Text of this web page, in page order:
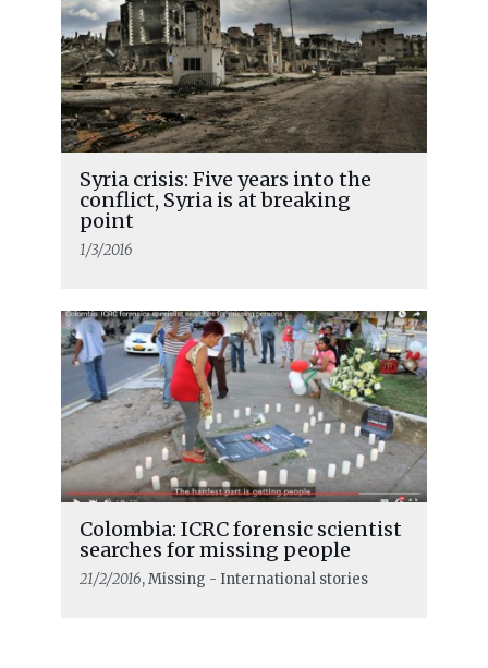
Syria crisis: Five years into the
conflict, Syria is at breaking
point
1/3/2016
Colombia: ICRC forensic scientist
searches for missing people
21/2/2016, Missing - International stories